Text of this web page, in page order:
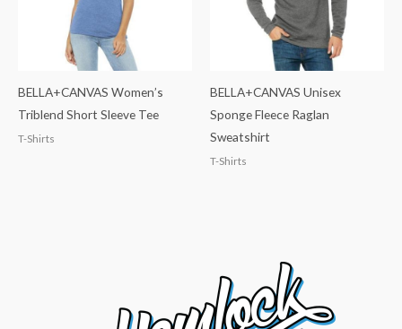
BELLA+CANVAS Women’s
Triblend Short Sleeve Tee
T-Shirts
BELLA+CANVAS Unisex
Sponge Fleece Raglan
Sweatshirt
T-Shirts